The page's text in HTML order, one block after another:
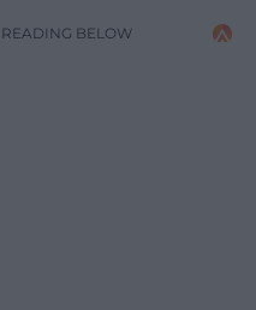
BELOW